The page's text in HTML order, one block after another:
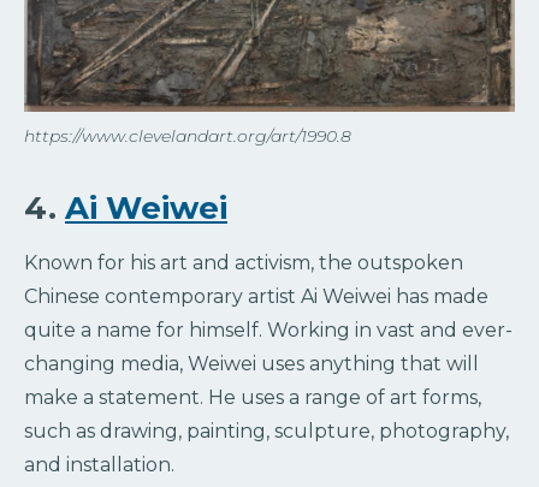
https://www.clevelandart.org/art/1990.8
4. Ai Weiwei
Known for his art and activism, the outspoken
Chinese contemporary artist Ai Weiwei has made
quite a name for himself. Working in vast and ever-
changing media, Weiwei uses anything that will
make a statement. He uses a range of art forms,
such as drawing, painting, sculpture, photography,
and installation.